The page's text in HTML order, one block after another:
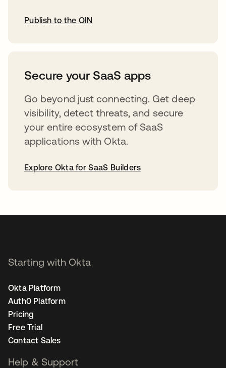
Publish to the OIN
Secure your SaaS apps
Go beyond just connecting. Get deep
visibility, detect threats, and secure
your entire ecosystem of SaaS
applications with Okta.
Explore Okta for SaaS Builders
Starting with Okta
Okta Platform
Auth0 Platform
Pricing
Free Trial
Contact Sales
Help & Support